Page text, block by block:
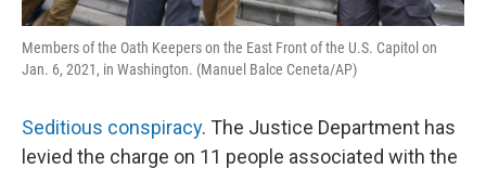
Members of the Oath Keepers on the East Front of the U.S. Capitol on
Jan. 6, 2021, in Washington. (Manuel Balce Ceneta/AP)
Seditious conspiracy. The Justice Department has
levied the charge on 11 people associated with the